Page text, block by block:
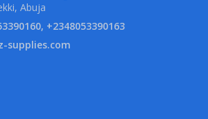
Abuja
+2348053390163
supplies.com